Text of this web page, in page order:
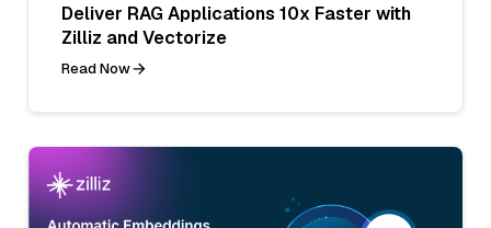
Deliver RAG Applications 10x Faster with
Zilliz and Vectorize
Read Now